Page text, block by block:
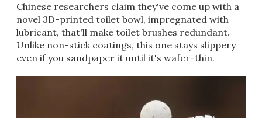
Chinese researchers claim they've come up with a
novel 3D-printed toilet bowl, impregnated with
lubricant, that'll make toilet brushes redundant.
Unlike non-stick coatings, this one stays slippery
even if you sandpaper it until it's wafer-thin.